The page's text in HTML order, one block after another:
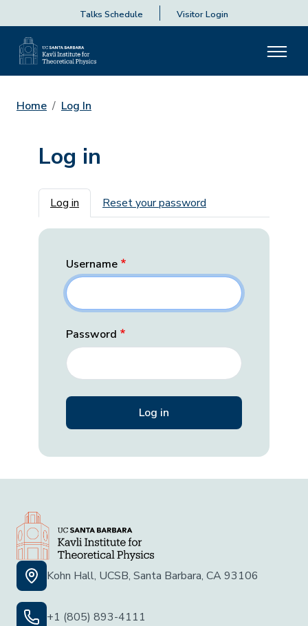
Talks Schedule Visitor Login
Home Log In
Log in
Primary tabs
Log in Reset your password
Username
Password
Kohn Hall, UCSB, Santa Barbara, CA 93106
+1 (805) 893-4111